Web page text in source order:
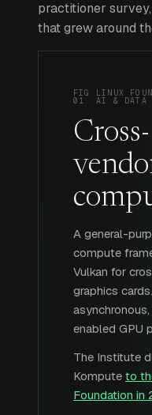
practitioner
that grew around
FIG
01
LINUX
AI & DATA
Cross-
A general-
compute
Vulkan for
graphics
enabled GPU
The Institute
Kompute to
Foundation in